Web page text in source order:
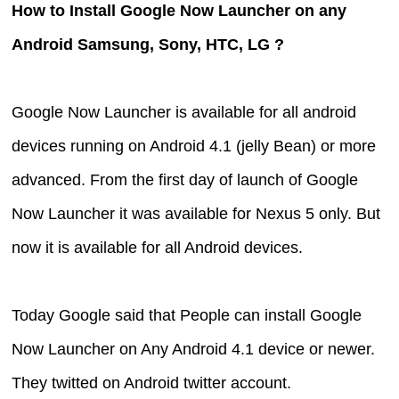
How to Install Google Now Launcher on any
Android Samsung, Sony, HTC, LG ?
Google Now Launcher is available for all android
devices running on Android 4.1 (jelly Bean) or more
advanced. From the first day of launch of Google
Now Launcher it was available for Nexus 5 only. But
now it is available for all Android devices.
Today Google said that People can install Google
Now Launcher on Any Android 4.1 device or newer.
They twitted on Android twitter account.